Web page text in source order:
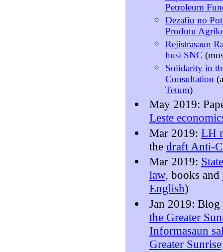
Petroleum
Dezafiu no
Produtu
Rejistrasaun
husi SNC
Solidarity in
Consultation
Tetum)
May 2019:
Leste
Mar 2019: LH
the draft Anti-
Mar 2019:
law, books and
English)
Jan 2019: Blog
the Greater
Informasaun
Greater Sunrise